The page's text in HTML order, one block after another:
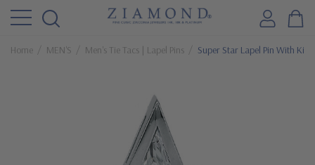
Home MEN'S Men's Tie Tacs | Lapel Pins Super Star Lapel Pin With